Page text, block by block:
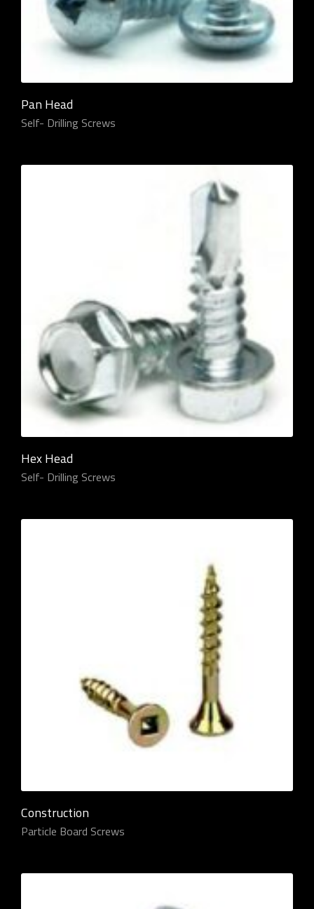
Pan Head
Self- Drilling Screws
Hex Head
Self- Drilling Screws
Construction
Particle Board Screws